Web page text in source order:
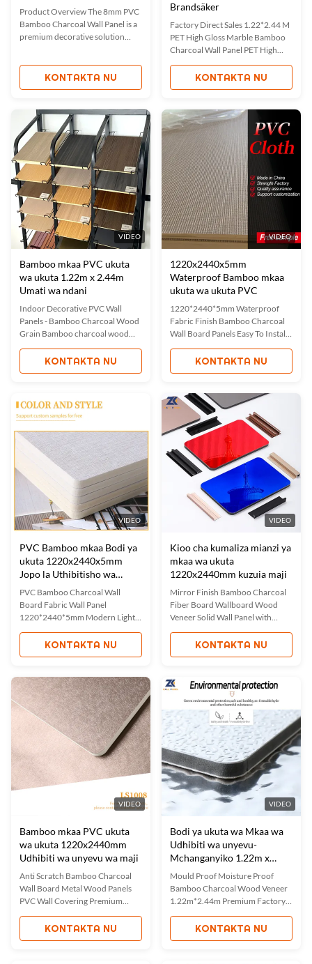
Product Overview The 8mm PVC
Bamboo Charcoal Wall Panel is a
premium decorative solution
aesthetics. With a standard width
of 1.22m and customizable
offers excellent coverage for
diverse interior applications. ...
KONTAKTA NU
Brandsäker
Factory Direct Sales 1.22*2.44 M
PET High Gloss Marble Bamboo
Charcoal Wall Panel PET High
Gloss Marble Bamboo Charcoal
Wall Panel is a premium wall
covering solution made from PET
Carbon Fiber materials. Featuring
a high-gloss surface with elegant
marble patterns, ...
KONTAKTA NU
VIDEO
Bamboo mkaa PVC ukuta
wa ukuta 1.22m x 2.44m
Umati wa ndani
Indoor Decorative PVC Wall
Panels - Bamboo Charcoal Wood
Grain Bamboo charcoal wood
grain wall panels combine
timeless beauty with ecological
benefits, creating transformative
delicate wood grain patterns that
bring rustic charm and warmth ...
KONTAKTA NU
VIDEO
1220x2440x5mm
Waterproof Bamboo mkaa
ukuta wa ukuta PVC
1220*2440*5mm Waterproof
Fabric Finish Bamboo Charcoal
Wall Board Panels Easy To Install
Interior Waterproof Fabric-
Finish Bamboo Charcoal Wall
Panels Fabric bamboo charcoal
sustainability for interior design
solutions. These panels feature a
luxurious fabric finish ...
KONTAKTA NU
VIDEO
PVC Bamboo mkaa Bodi ya
ukuta 1220x2440x5mm
Jopo la Uthibitisho wa
unyevu
PVC Bamboo Charcoal Wall
Board Fabric Wall Panel
1220*2440*5mm Modern Light
Luxury Interior Decoration
Bamboo Charcoal Fabric Wall
Panel Bamboo Charcoal Fabric
fabric textures with air purifying
properties of bamboo charcoal.
These panels create warm,
comfortable ...
KONTAKTA NU
VIDEO
Kioo cha kumaliza mianzi ya
mkaa wa ukuta
1220x2440mm kuzuia maji
Mirror Finish Bamboo Charcoal
Fiber Board Wallboard Wood
Veneer Solid Wall Panel with
Mirror Finish Our mirrored PET
bamboo charcoal wood panels
combine the aesthetic appeal of a
benefits of bamboo charcoal.
These decorative panels feature
waterproof, moisture-proof, ...
KONTAKTA NU
VIDEO
Bamboo mkaa PVC ukuta
wa ukuta 1220x2440mm
Udhibiti wa unyevu wa maji
Anti Scratch Bamboo Charcoal
Wall Board Metal Wood Panels
PVC Wall Covering Premium
Waterproof & Eco-Friendly
Bamboo Charmetal Wood Panels
These Metal Bamboo Charcoal
KONTAKTA NU
VIDEO
Bodi ya ukuta wa Mkaa wa
Udhibiti wa unyevu-
Mchanganyiko 1.22m x
2.44m
Mould Proof Moisture Proof
Bamboo Charcoal Wood Veneer
1.22m*2.44m Premium Factory
Direct Bamboo Charcoal Wood
Panels Our bamboo charcoal
wood veneer panels feature
KONTAKTA NU